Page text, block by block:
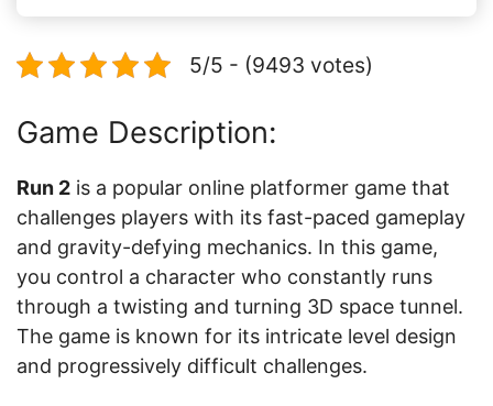
5/5 - (9493 votes)
Game Description:
Run 2 is a popular online platformer game that
challenges players with its fast-paced gameplay
and gravity-defying mechanics. In this game,
you control a character who constantly runs
through a twisting and turning 3D space tunnel.
The game is known for its intricate level design
and progressively difficult challenges.